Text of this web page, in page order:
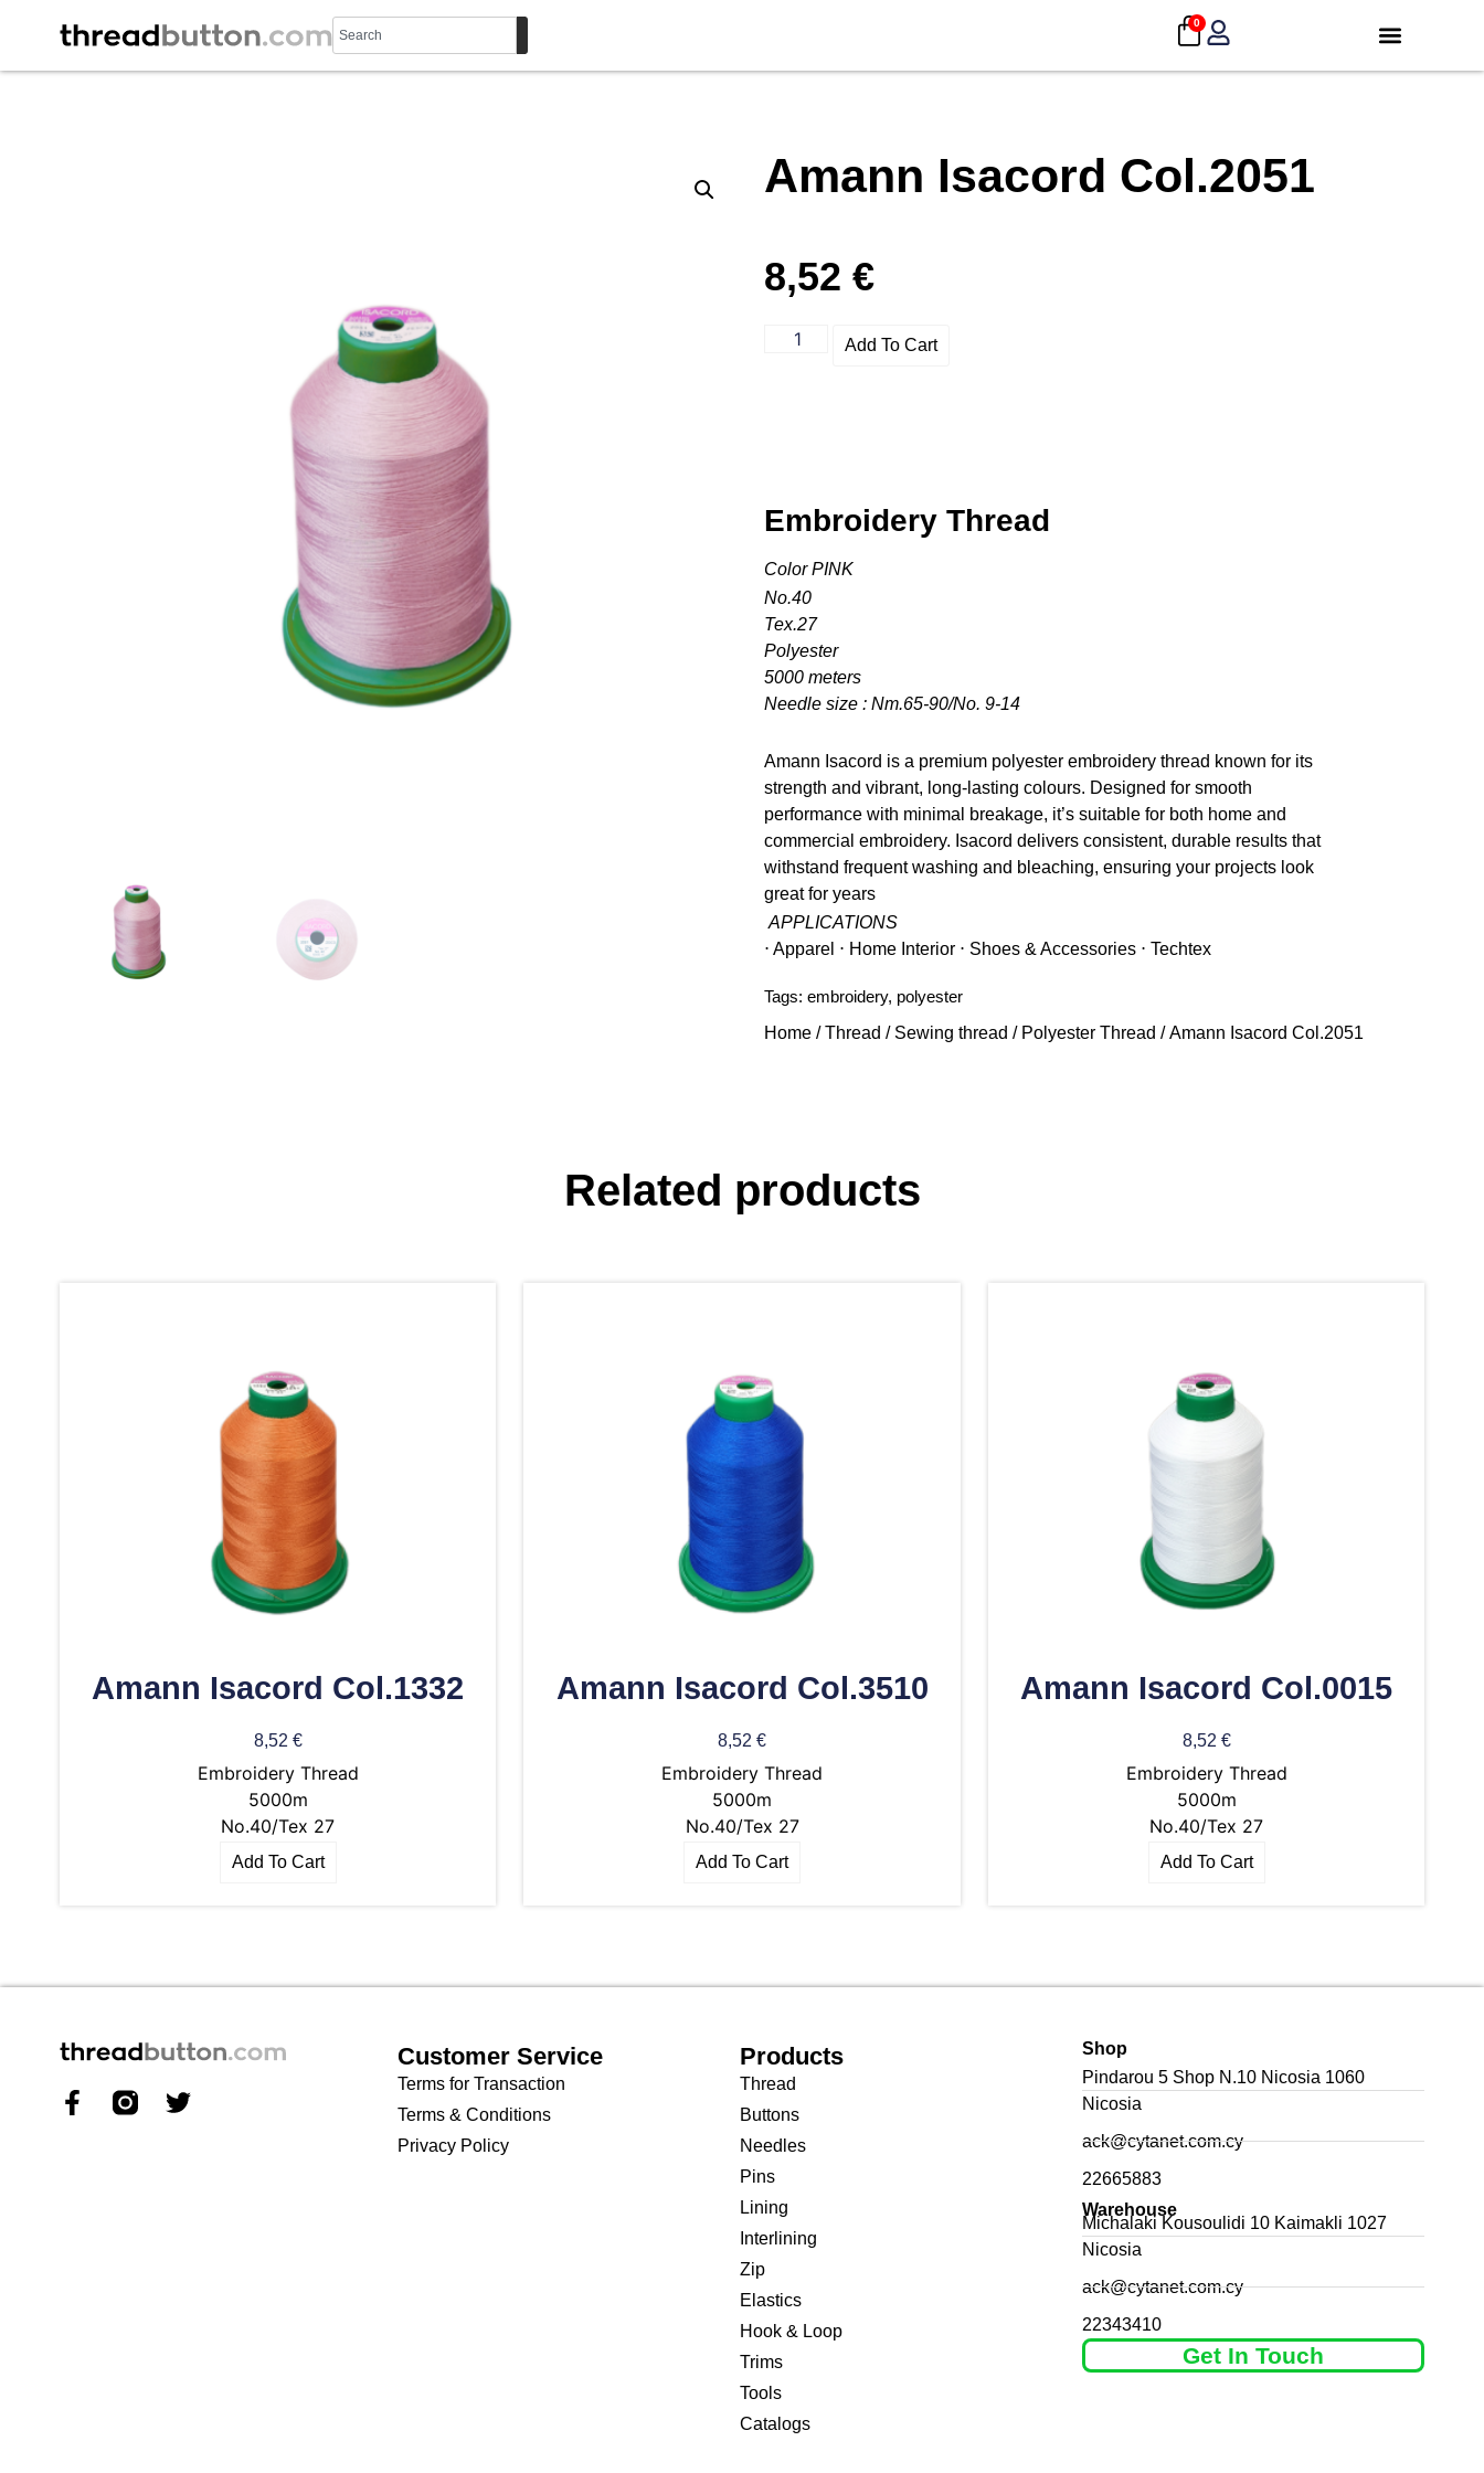
0
Amann Isacord Col.2051
8,52 €
Add To Cart
Embroidery Thread
Color PINK
No.40
Tex.27
Polyester
5000 meters
Needle size : Nm.65-90/No. 9-14
Amann Isacord is a premium polyester embroidery thread known for its
strength and vibrant, long-lasting colours. Designed for smooth
performance with minimal breakage, it’s suitable for both home and
commercial embroidery. Isacord delivers consistent, durable results that
withstand frequent washing and bleaching, ensuring your projects look
great for years
APPLICATIONS
⋅ Apparel ⋅ Home Interior ⋅ Shoes & Accessories ⋅ Techtex
Tags: embroidery, polyester
Home /Thread / Sewing thread / Polyester Thread / Amann Isacord Col.2051
Related products
Amann Isacord Col.1332
8,52 €
Embroidery Thread
5000m
No.40/Tex 27
Add To Cart
Amann Isacord Col.3510
8,52 €
Embroidery Thread
5000m
No.40/Tex 27
Add To Cart
Amann Isacord Col.0015
8,52 €
Embroidery Thread
5000m
No.40/Tex 27
Add To Cart
Customer Service
Terms for Transaction
Terms & Conditions
Privacy Policy
Products
Thread
Buttons
Needles
Pins
Lining
Interlining
Zip
Elastics
Hook & Loop
Trims
Tools
Catalogs
Get In Touch
Shop
Pindarou 5 Shop N.10 Nicosia 1060
Nicosia
ack@cytanet.com.cy
22665883
Warehouse
Michalaki Kousoulidi 10 Kaimakli 1027
Nicosia
ack@cytanet.com.cy
22343410